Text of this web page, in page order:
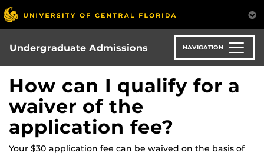
Skip
to
main
content
Undergraduate Admissions NAVIGATION
How can I qualify for a
waiver of the
application fee?
Your $30 application fee can be waived on the basis of